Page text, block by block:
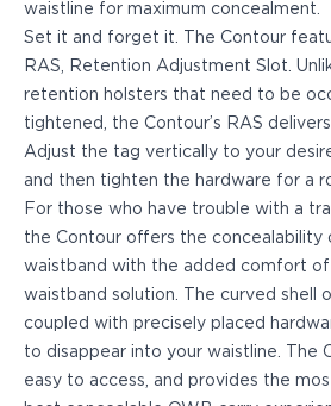
H&K
Canik
Glock
Ruger
Shadow Systems
Sig Sauer
Smith & Wesson
Springfield Armory
Walther
Profile Series
CZ-USA
Glock
waistline for maximum concealment.
Set it and forget it.
The Contour
RAS, Retention Adjustment Slot.
retention holsters that need to be
tightened, the Contour’s RAS
Adjust the tag vertically to your
and then tighten the hardware for a
For those who have trouble with a
the Contour offers the concealability
waistband with the added comfort
waistband solution. The curved shell
coupled with precisely placed
to disappear into your waistline. The
easy to access, and provides the